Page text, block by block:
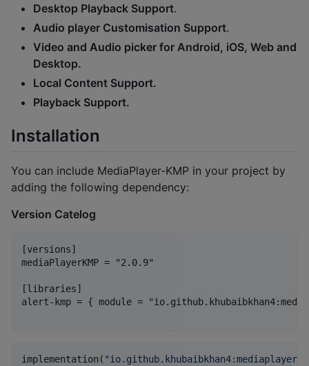
Desktop Playback Support.
Audio player Customisation Support.
Video and Audio picker for Android, iOS, Web and
Desktop.
Local Content Support.
Playback Support.
Installation
You can include MediaPlayer-KMP in your project by
adding the following dependency:
Version Catelog
[versions]
mediaPlayerKMP = "2.0.9"
[libraries]
alert-kmp = { module =
implementation( "io.github.khubaibkhan4:mediaplayer-